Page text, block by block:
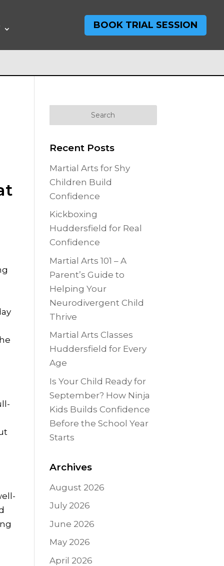
BOOK TRIAL SESSION
Recent Posts
Martial Arts for Shy
Children Build
Confidence
Kickboxing
Huddersfield for Real
Confidence
Martial Arts 101 – A
Parent’s Guide to
Helping Your
Neurodivergent Child
Thrive
Martial Arts Classes
Huddersfield for Every
Age
Is Your Child Ready for
September? How Ninja
Kids Builds Confidence
Before the School Year
Starts
Archives
August 2026
July 2026
June 2026
May 2026
April 2026